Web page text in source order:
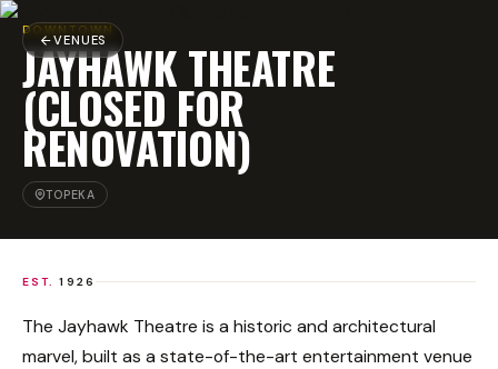
VENUES
DOWNTOWN
JAYHAWK THEATRE
(CLOSED FOR
RENOVATION)
TOPEKA
EST. 1926
The Jayhawk Theatre is a historic and architectural
marvel, built as a state-of-the-art entertainment venue